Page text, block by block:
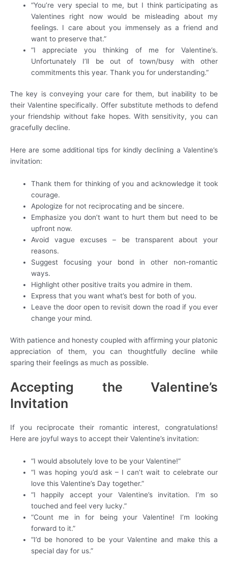
“You’re very special to me, but I think participating as
Valentines right now would be misleading about my
feelings. I care about you immensely as a friend and
want to preserve that.”
“I appreciate you thinking of me for Valentine’s.
Unfortunately I’ll be out of town/busy with other
commitments this year. Thank you for understanding.”
The key is conveying your care for them, but inability to be
their Valentine specifically. Offer substitute methods to defend
your friendship without fake hopes. With sensitivity, you can
gracefully decline.
Here are some additional tips for kindly declining a Valentine’s
invitation:
Thank them for thinking of you and acknowledge it took
courage.
Apologize for not reciprocating and be sincere.
Emphasize you don’t want to hurt them but need to be
upfront now.
Avoid vague excuses – be transparent about your
reasons.
Suggest focusing your bond in other non-romantic
ways.
Highlight other positive traits you admire in them.
Express that you want what’s best for both of you.
Leave the door open to revisit down the road if you ever
change your mind.
With patience and honesty coupled with affirming your platonic
appreciation of them, you can thoughtfully decline while
sparing their feelings as much as possible.
Accepting the Valentine’s
Invitation
If you reciprocate their romantic interest, congratulations!
Here are joyful ways to accept their Valentine’s invitation:
“I would absolutely love to be your Valentine!”
“I was hoping you’d ask – I can’t wait to celebrate our
love this Valentine’s Day together.”
“I happily accept your Valentine’s invitation. I’m so
touched and feel very lucky.”
“Count me in for being your Valentine! I’m looking
forward to it.”
“I’d be honored to be your Valentine and make this a
special day for us.”